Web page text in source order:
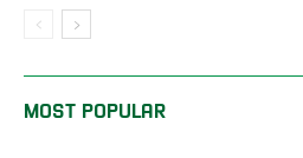
MOST POPULAR